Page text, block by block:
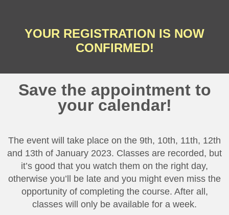
YOUR REGISTRATION IS NOW
CONFIRMED!
Save the appointment to
your calendar!
The event will take place on the 9th, 10th, 11th, 12th
and 13th of January 2023. Classes are recorded, but
it’s good that you watch them on the right day,
otherwise you’ll be late and you might even miss the
opportunity of completing the course. After all,
classes will only be available for a week.